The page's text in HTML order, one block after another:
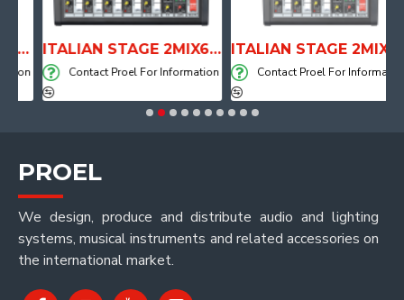
ITALIAN STAGE 2MIX6 PRO Audio Mixer with Player, Recorder and Effects
Contact Proel For Information
ITALIAN STAGE 2MIX4 PRO Audio Mixer with Player, Recorder and Effects
Contact Proel For Information
PROEL
We design, produce and distribute audio and lighting
systems, musical instruments and related accessories on
the international market.